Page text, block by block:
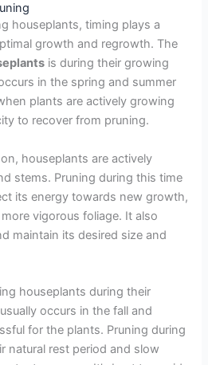
houseplants, timing plays a
growth and regrowth. The
is during their growing
in the spring and summer
plants are actively growing
to recover from pruning.
houseplants are actively
stems. Pruning during this time
its energy towards new growth,
vigorous foliage. It also
maintain its desired size and
houseplants during their
occurs in the fall and
for the plants. Pruning during
natural rest period and slow